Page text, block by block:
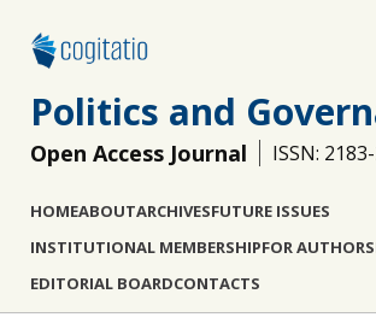
Politics and
Open Access Journal ISSN:
HOMEABOUTARCHIVESFUTURE ISSUES
INSTITUTIONAL MEMBERSHIPFOR AUTHORS
EDITORIAL BOARDCONTACTS